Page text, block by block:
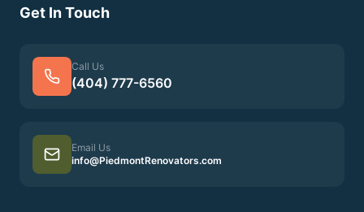
Get In Touch
Call Us
(404) 777-6560
Email Us
info@PiedmontRenovators.com